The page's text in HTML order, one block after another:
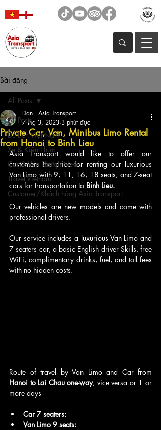
Bài đăng
All Posts
Du Lịch Việt Nam
Xe & Kiến Thức
Car & Van Rental, News
Travel Vietnam
Customer/Khách hàng Asia Transport
All Posts
Private Car, Van, Minibus Limo Rental
from Hanoi to Binh Lieu
Dan - Asia Transport
7 thg 3, 2023 3 phút đọc
Asia Transport would like to offer our
customers the price for renting our luxurious
Van Limo with 9, 11, 16, 18 seats, and 7-seat
cars for transportation to Binh Lieu.
Our vehicles are new models and come with
professional drivers.
Our service includes a luxurious Van Limo and
7 seaters car, a basic English driver Skills, free
WiFi, complimentary drinks, fuel, and toll fees
with no hidden costs.
Hanoi to Lai Chau one-way, vice versa or 1 or
more days
Car 7 seaters:
Van Limo 9 seats: